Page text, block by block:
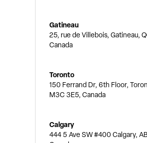
Gatineau
25, rue de Villebois, Gatineau,
Canada
Toronto
150 Ferrand Dr, 6th Floor,
M3C 3E5, Canada
Calgary
444 5 Ave SW #400 Calgary,